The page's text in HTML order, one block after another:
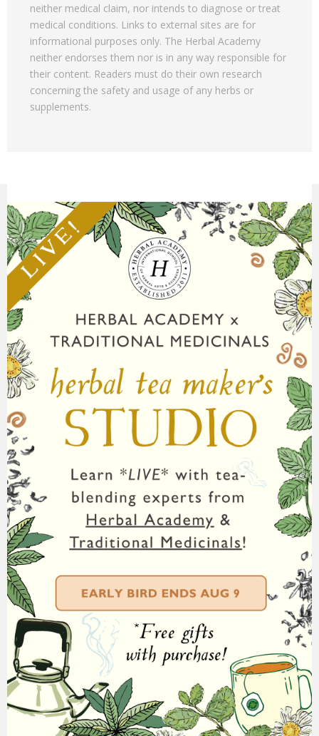
neither medical claim, nor intends to diagnose or treat
medical conditions. Links to external sites are for
informational purposes only. The Herbal Academy
neither endorses them nor is in any way responsible for
their content. Readers must do their own research
concerning the safety and usage of any herbs or
supplements.